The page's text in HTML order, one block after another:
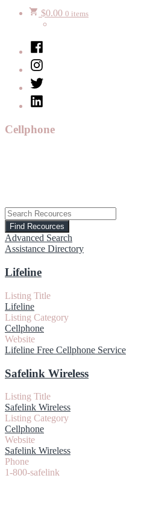
$0.00 0 items
Facebook
Instagram
Twitter
LinkedIn
Cellphone
Advanced Search
Assistance Directory
Lifeline
Listing Title
Lifeline
Listing Category
Cellphone
Website
Lifeline Free Cellphone Service
Safelink Wireless
Listing Title
Safelink Wireless
Listing Category
Cellphone
Website
Safelink Wireless
Phone
1-800-safelink